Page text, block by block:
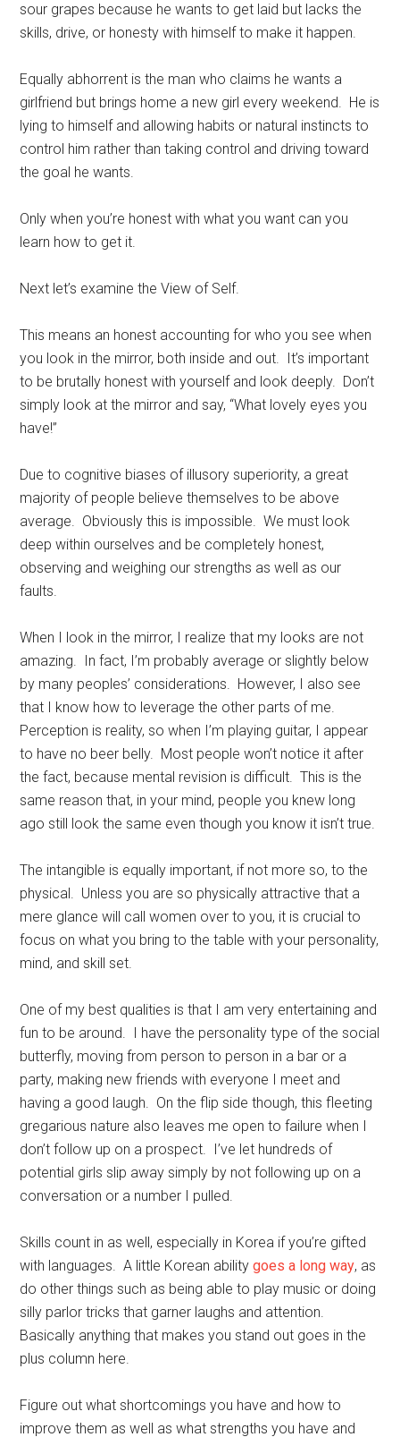
sour grapes because he wants to get laid but lacks the
skills, drive, or honesty with himself to make it happen.
Equally abhorrent is the man who claims he wants a
girlfriend but brings home a new girl every weekend. He is
lying to himself and allowing habits or natural instincts to
control him rather than taking control and driving toward
the goal he wants.
Only when you’re honest with what you want can you
learn how to get it.
Next let’s examine the View of Self.
This means an honest accounting for who you see when
you look in the mirror, both inside and out. It’s important
to be brutally honest with yourself and look deeply. Don’t
simply look at the mirror and say, “What lovely eyes you
have!”
Due to cognitive biases of illusory superiority, a great
majority of people believe themselves to be above
average. Obviously this is impossible. We must look
deep within ourselves and be completely honest,
observing and weighing our strengths as well as our
faults.
When I look in the mirror, I realize that my looks are not
amazing. In fact, I’m probably average or slightly below
by many peoples’ considerations. However, I also see
that I know how to leverage the other parts of me.
Perception is reality, so when I’m playing guitar, I appear
to have no beer belly. Most people won’t notice it after
the fact, because mental revision is difficult. This is the
same reason that, in your mind, people you knew long
ago still look the same even though you know it isn’t true.
The intangible is equally important, if not more so, to the
physical. Unless you are so physically attractive that a
mere glance will call women over to you, it is crucial to
focus on what you bring to the table with your personality,
mind, and skill set.
One of my best qualities is that I am very entertaining and
fun to be around. I have the personality type of the social
butterfly, moving from person to person in a bar or a
party, making new friends with everyone I meet and
having a good laugh. On the flip side though, this fleeting
gregarious nature also leaves me open to failure when I
don’t follow up on a prospect. I’ve let hundreds of
potential girls slip away simply by not following up on a
conversation or a number I pulled.
Skills count in as well, especially in Korea if you’re gifted
with languages. A little Korean abilitygoes a long way, as
do other things such as being able to play music or doing
silly parlor tricks that garner laughs and attention.
Basically anything that makes you stand out goes in the
plus column here.
Figure out what shortcomings you have and how to
improve them as well as what strengths you have and